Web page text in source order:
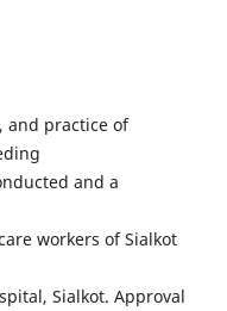
and practice of
and a
workers of Sialkot
Sialkot. Approval